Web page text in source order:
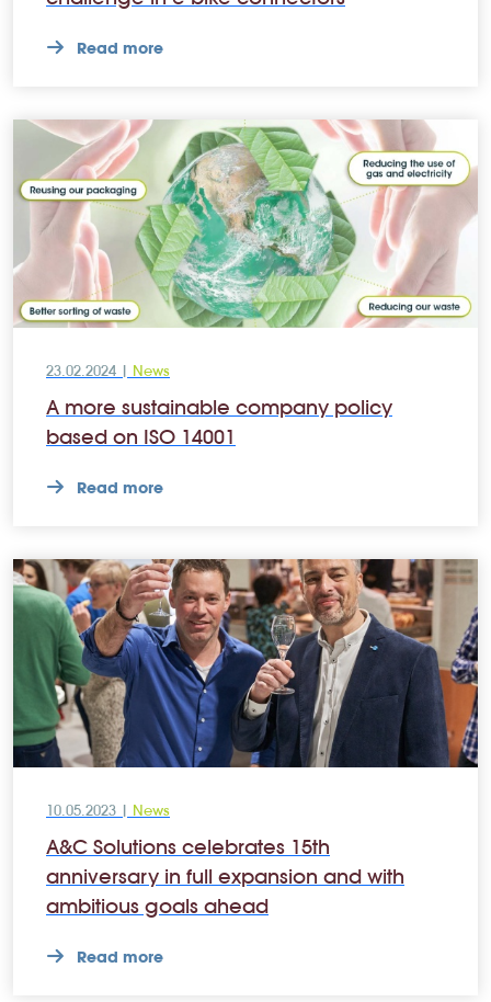
Read more
23.02.2024 | News
A more sustainable company policy
based on ISO 14001
Read more
10.05.2023 | News
A&C Solutions celebrates 15th
anniversary in full expansion and with
ambitious goals ahead
Read more